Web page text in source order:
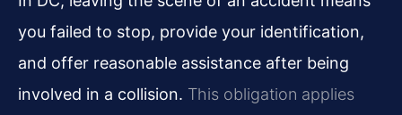
you failed to stop, provide your identification,
and offer reasonable assistance after being
involved in a collision. This obligation applies